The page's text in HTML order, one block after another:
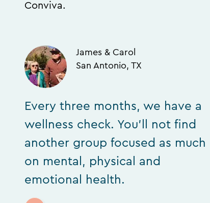
Conviva.
James & Carol
San Antonio, TX
Every three months, we have a
wellness check. You’ll not find
another group focused as much
on mental, physical and
emotional health.